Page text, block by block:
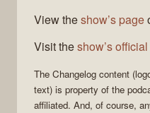
View theshow’s page
Visit theshow’s
The Changelog content
text) is property of the
affiliated. And, of course,